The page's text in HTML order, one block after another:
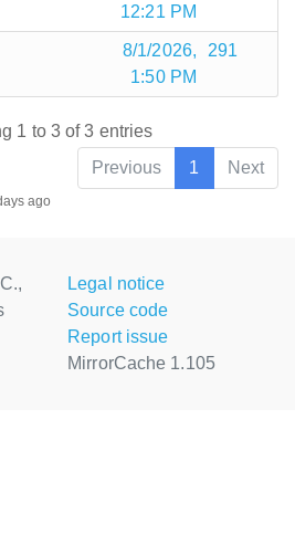
12:21 PM
8/1/2026,
1:50 PM
291
1 to 3 of 3 entries
Previous
1 Next
ago
Legal notice
Source code
Report issue
MirrorCache 1.105